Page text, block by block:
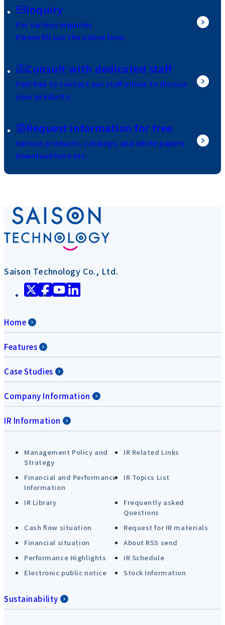
Inquiry
For various inquiries
Please fill out the online form.
Consult with dedicated staff
Feel free to contact our staff online to discuss
your products.
Request information for free
Various products, catalogs, and white papers
Download here etc.
Saison Technology Co., Ltd.
Home
Features
Case Studies
Company Information
IR Information
Management Policy and
Strategy
IR Related Links
Financial and Performance
Information
IR Topics List
IR Library
Frequently asked
Questions
Cash flow situation
Request for IR materials
Financial situation
About RSS send
Performance Highlights
IR Schedule
Electronic public notice
Stock Information
Sustainability